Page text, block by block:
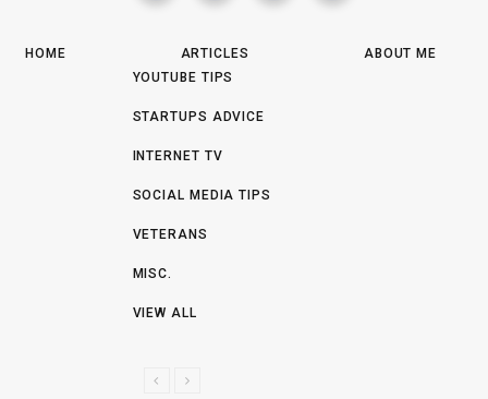
HOME
ARTICLES
YOUTUBE TIPS
STARTUPS ADVICE
INTERNET TV
SOCIAL MEDIA TIPS
VETERANS
MISC.
VIEW ALL
N
ABOUT ME